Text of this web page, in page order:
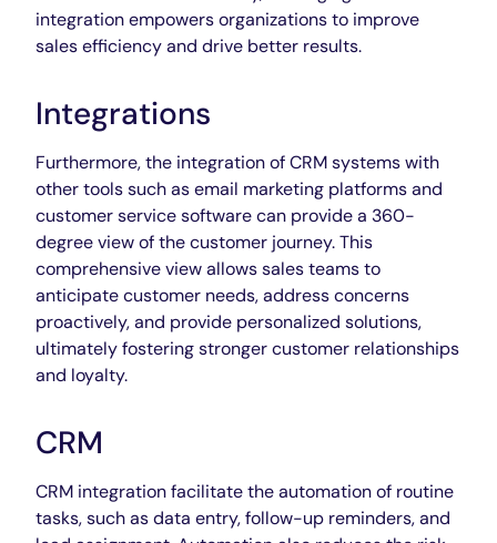
integration empowers organizations to improve
sales efficiency and drive better results.
Integrations
Furthermore, the integration of CRM systems with
other tools such as email marketing platforms and
customer service software can provide a 360-
degree view of the customer journey. This
comprehensive view allows sales teams to
anticipate customer needs, address concerns
proactively, and provide personalized solutions,
ultimately fostering stronger customer relationships
and loyalty.
CRM
CRM integration facilitate the automation of routine
tasks, such as data entry, follow-up reminders, and